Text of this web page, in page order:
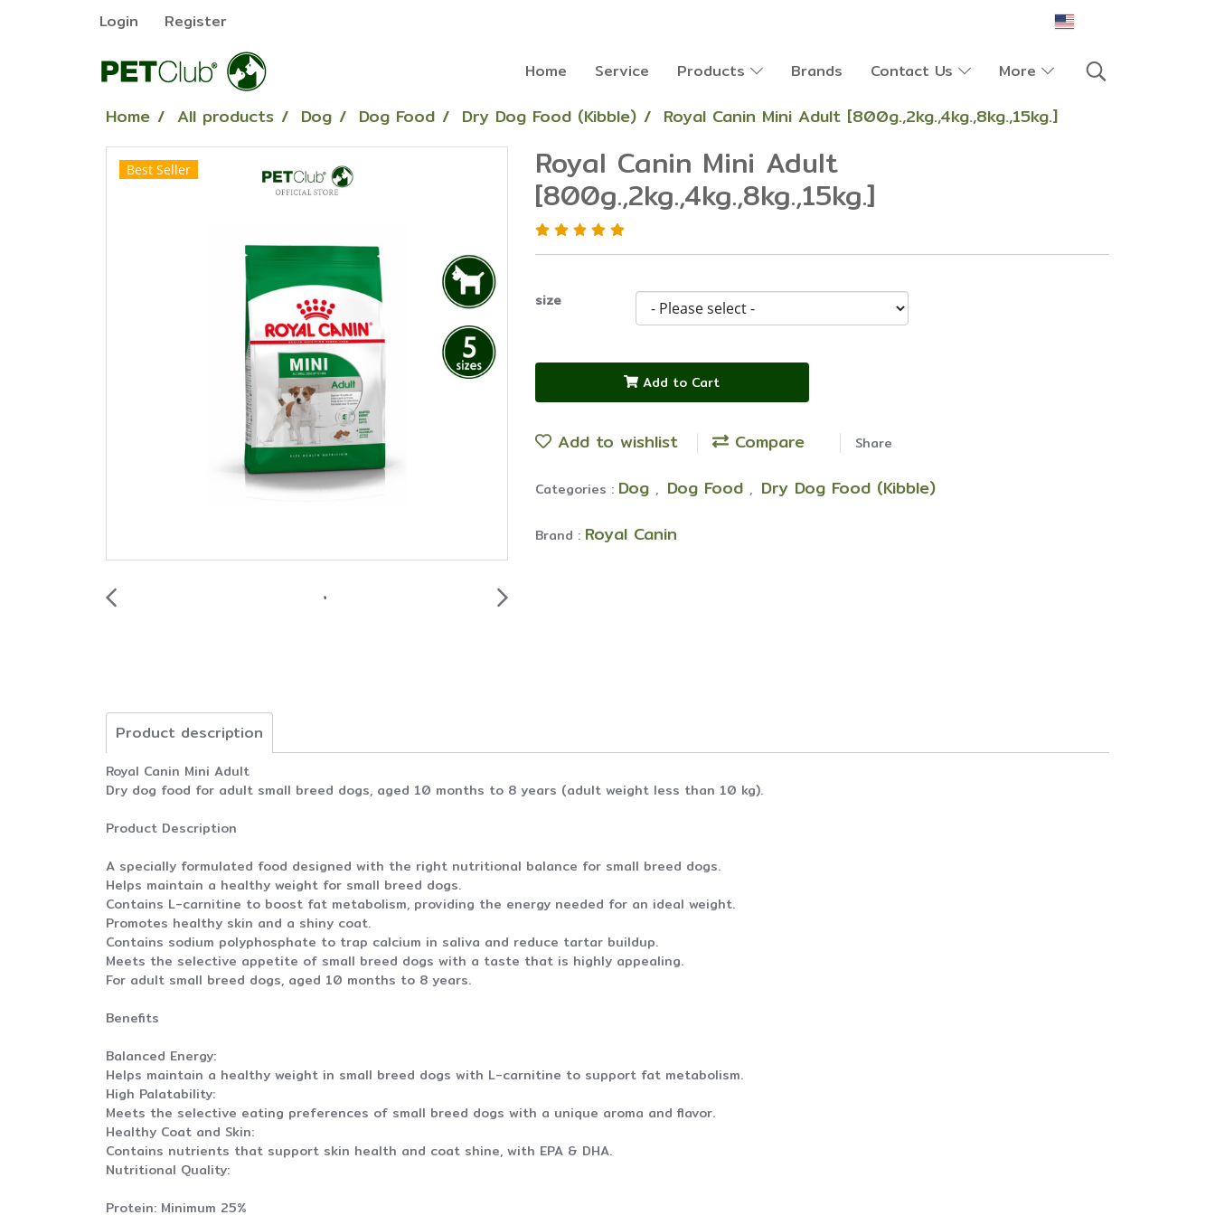
Login Register
Home Service Products Brands Contact Us More
Home All products Dog Dog Food Dry Dog Food (Kibble) Royal Canin Mini Adult [800g.,2kg.,4kg.,8kg.,15kg.]
Best Seller Royal Canin Mini Adult
[800g.,2kg.,4kg.,8kg.,15kg.]
size
Add to Cart
Add to wishlist Compare Share
Categories : Dog , Dog Food , Dry Dog Food (Kibble)
Brand : Royal Canin
Product description
Royal Canin Mini Adult
Dry dog food for adult small breed dogs, aged 10 months to 8 years (adult weight less than 10 kg).
Product Description
A specially formulated food designed with the right nutritional balance for small breed dogs.
Helps maintain a healthy weight for small breed dogs.
Contains L-carnitine to boost fat metabolism, providing the energy needed for an ideal weight.
Promotes healthy skin and a shiny coat.
Contains sodium polyphosphate to trap calcium in saliva and reduce tartar buildup.
Meets the selective appetite of small breed dogs with a taste that is highly appealing.
For adult small breed dogs, aged 10 months to 8 years.
Benefits
Balanced Energy:
Helps maintain a healthy weight in small breed dogs with L-carnitine to support fat metabolism.
High Palatability:
Meets the selective eating preferences of small breed dogs with a unique aroma and flavor.
Healthy Coat and Skin:
Contains nutrients that support skin health and coat shine, with EPA & DHA.
Nutritional Quality:
Protein: Minimum 25%